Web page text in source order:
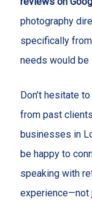
photography
specifically
needs would be
Don’t hesitate
from past
businesses in
be happy to
speaking with
experience—not